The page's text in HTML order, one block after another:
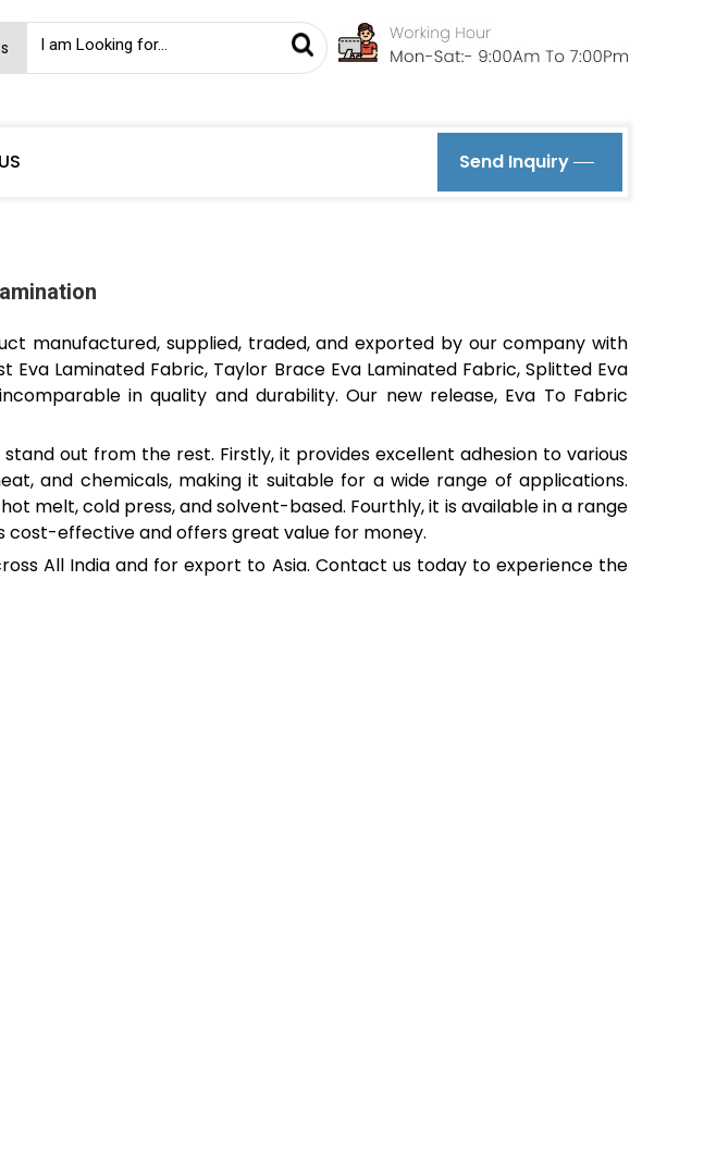
Send Inquiry
manufactured, supplied, traded, and exported by our company with
Laminated Fabric, Taylor Brace Eva Laminated Fabric, Splitted Eva
in quality and durability. Our new release, Eva To Fabric
out from the rest. Firstly, it provides excellent adhesion to various
and chemicals, making it suitable for a wide range of applications.
melt, cold press, and solvent-based. Fourthly, it is available in a range
cost-effective and offers great value for money.
All India and for export to Asia. Contact us today to experience the